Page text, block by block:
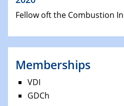
Fellow oft the Combustion
Memberships
VDI
GDCh